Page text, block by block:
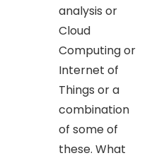
analysis or
Cloud
Computing or
Internet of
Things or a
combination
of some of
these. What